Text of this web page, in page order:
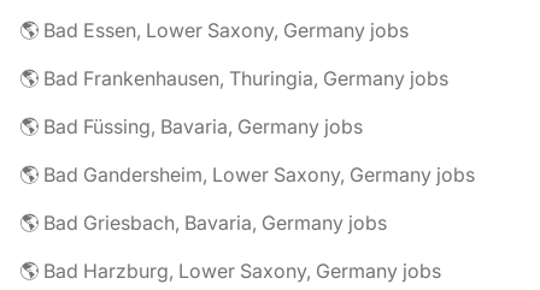
🌎 Bad Essen, Lower Saxony, Germany jobs
🌎 Bad Frankenhausen, Thuringia, Germany jobs
🌎 Bad Füssing, Bavaria, Germany jobs
🌎 Bad Gandersheim, Lower Saxony, Germany jobs
🌎 Bad Griesbach, Bavaria, Germany jobs
🌎 Bad Harzburg, Lower Saxony, Germany jobs